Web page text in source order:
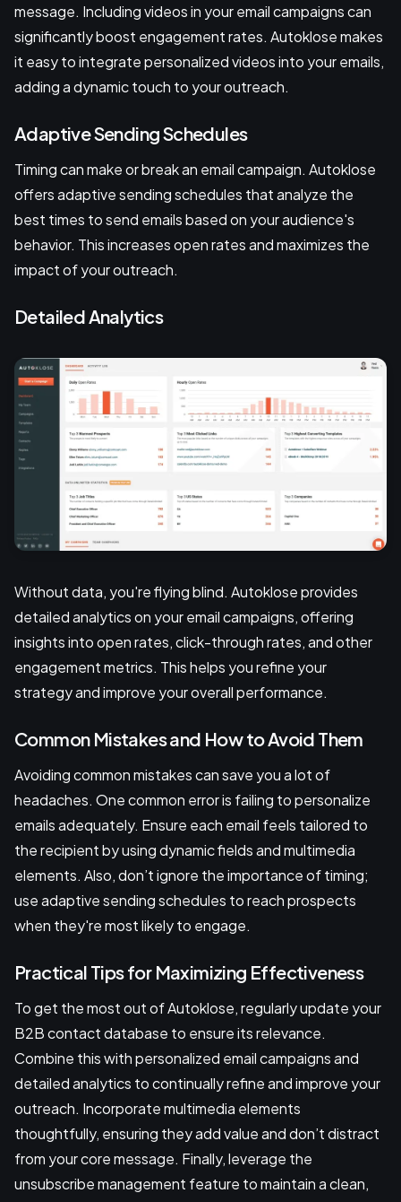
message. Including videos in your email campaigns can
significantly boost engagement rates. Autoklose makes
it easy to integrate personalized videos into your emails,
adding a dynamic touch to your outreach.
Adaptive Sending Schedules
Timing can make or break an email campaign. Autoklose
offers adaptive sending schedules that analyze the
best times to send emails based on your audience's
behavior. This increases open rates and maximizes the
impact of your outreach.
Detailed Analytics
Without data, you're flying blind. Autoklose provides
detailed analytics on your email campaigns, offering
insights into open rates, click-through rates, and other
engagement metrics. This helps you refine your
strategy and improve your overall performance.
Common Mistakes and How to Avoid Them
Avoiding common mistakes can save you a lot of
headaches. One common error is failing to personalize
emails adequately. Ensure each email feels tailored to
the recipient by using dynamic fields and multimedia
elements. Also, don’t ignore the importance of timing;
use adaptive sending schedules to reach prospects
when they're most likely to engage.
Practical Tips for Maximizing Effectiveness
To get the most out of Autoklose, regularly update your
B2B contact database to ensure its relevance.
Combine this with personalized email campaigns and
detailed analytics to continually refine and improve your
outreach. Incorporate multimedia elements
thoughtfully, ensuring they add value and don’t distract
from your core message. Finally, leverage the
unsubscribe management feature to maintain a clean,